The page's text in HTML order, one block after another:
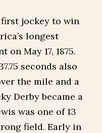
jockey to win
longest
May 17, 1875.
seconds also
the mile and a
Derby became a
was one of 13
field. Early in